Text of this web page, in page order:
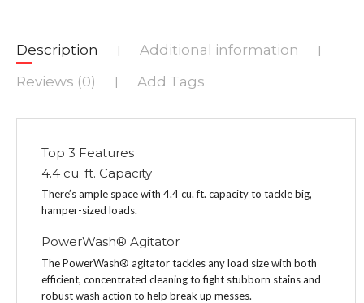
Description Additional information
Reviews (0) Add Tags
Top 3 Features
4.4 cu. ft. Capacity
There’s ample space with 4.4 cu. ft. capacity to tackle big,
hamper-sized loads.
PowerWash® Agitator
The PowerWash® agitator tackles any load size with both
efficient, concentrated cleaning to fight stubborn stains and
robust wash action to help break up messes.